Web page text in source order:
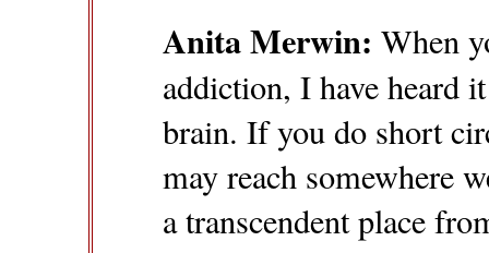
Anita Merwin: When
addiction, I have heard
brain. If you do short
may reach somewhere
a transcendent place